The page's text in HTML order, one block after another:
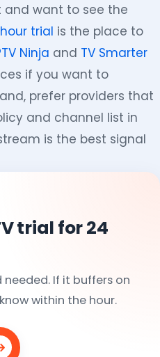
and want to see the
trial is the place to
Ninja and TV Smarter
if you want to
prefer providers that
and channel list in
is the best signal
trial for 24
needed. If it buffers on
within the hour.